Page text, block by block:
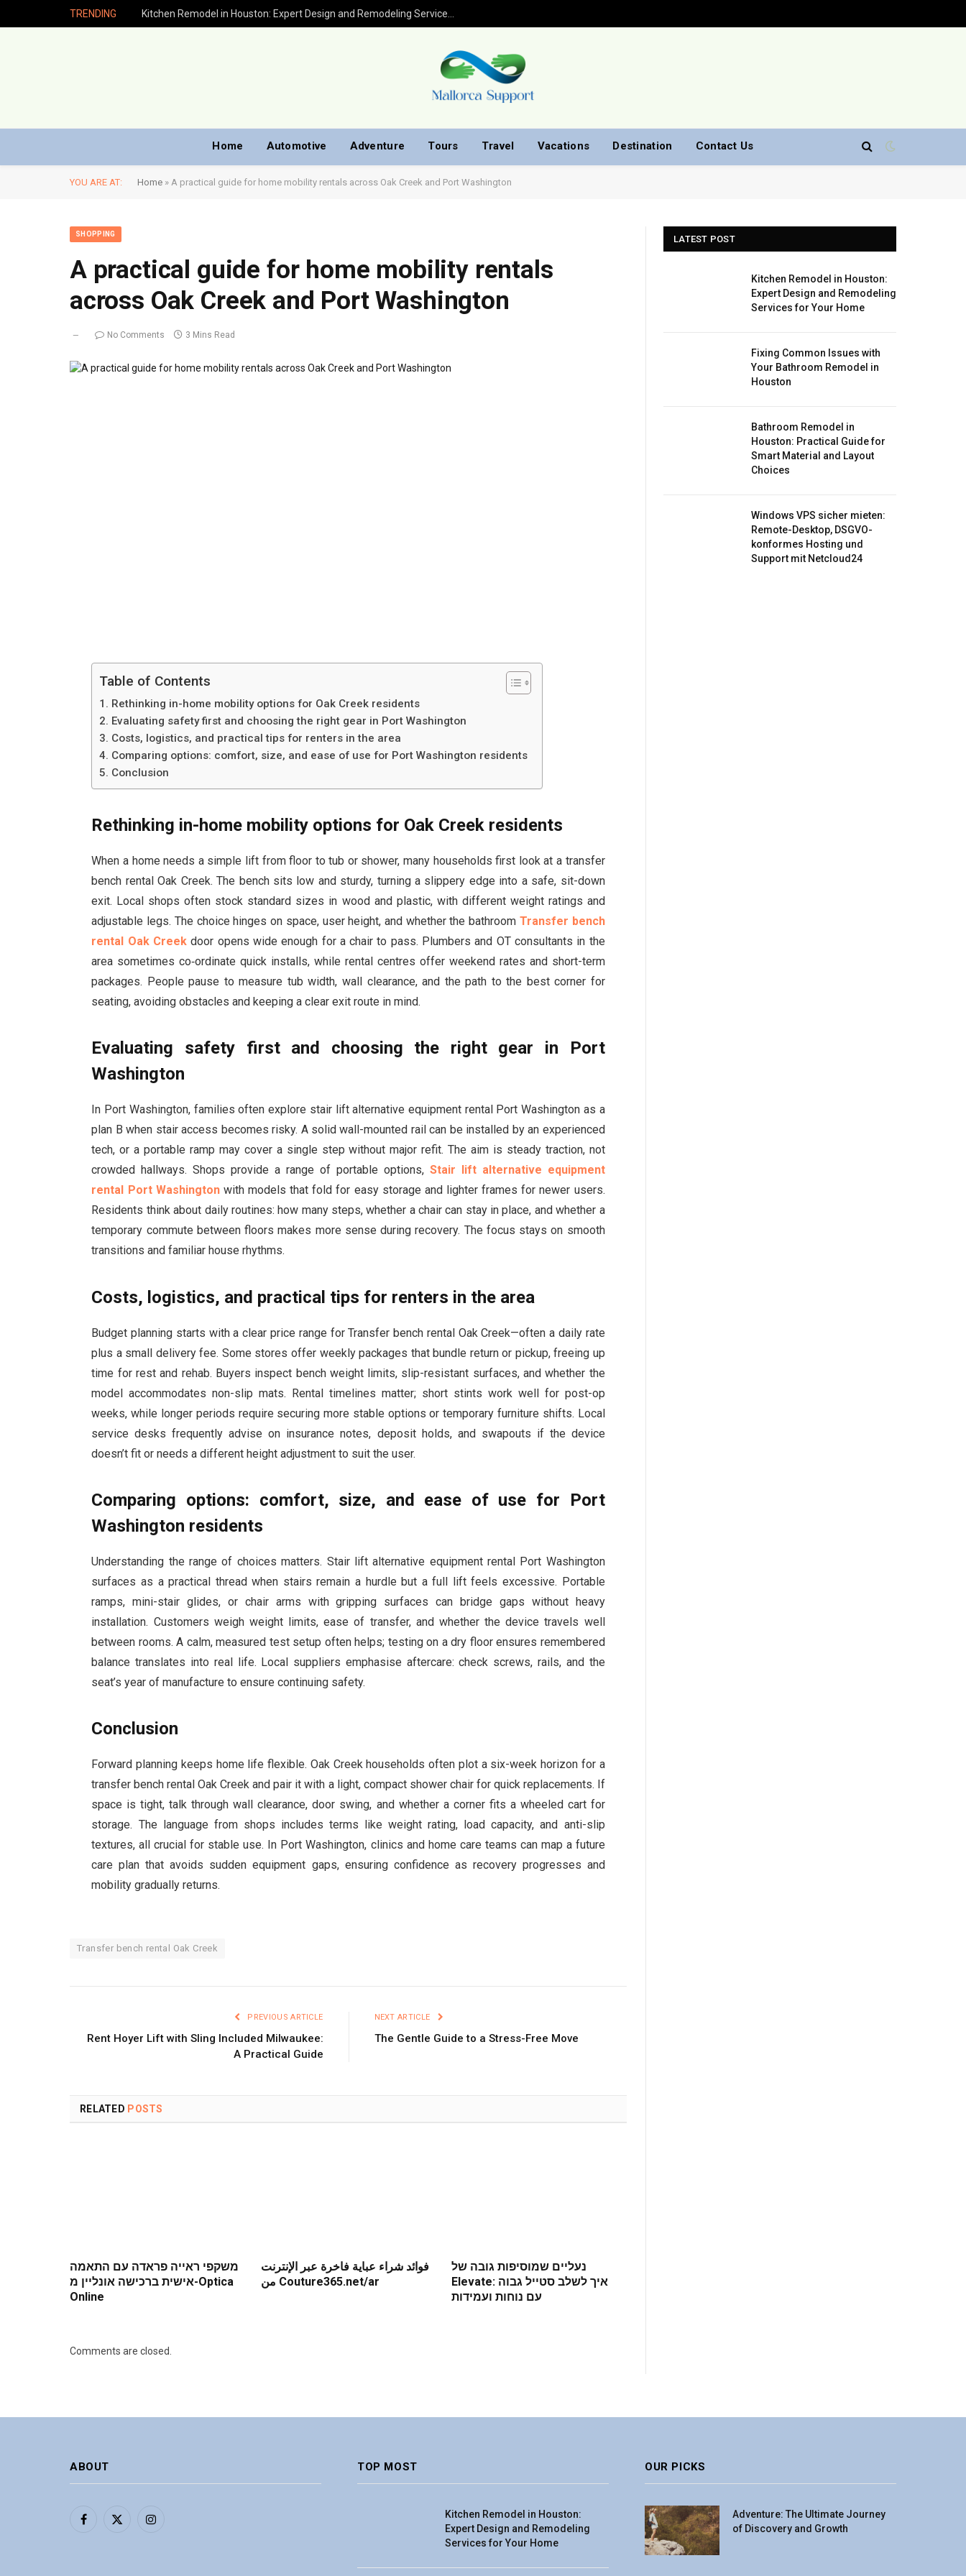
TRENDING
Home Automotive Adventure Tours Travel Vacations Destination Contact Us
YOU ARE AT: Home » A practical guide for home mobility rentals across Oak Creek and Port Washington
SHOPPING
A practical guide for home mobility rentals
across Oak Creek and Port Washington
No Comments 3 Mins Read
Table of Contents
Rethinking in-home mobility options for Oak Creek residents
Evaluating safety first and choosing the right gear in Port Washington
Costs, logistics, and practical tips for renters in the area
Comparing options: comfort, size, and ease of use for Port Washington residents
Conclusion
Rethinking in-home mobility options for Oak Creek residents
When a home needs a simple lift from floor to tub or shower, many households first look at a transfer
bench rental Oak Creek. The bench sits low and sturdy, turning a slippery edge into a safe, sit-down
exit. Local shops often stock standard sizes in wood and plastic, with different weight ratings and
adjustable legs. The choice hinges on space, user height, and whether the bathroom Transfer bench
rental Oak Creek door opens wide enough for a chair to pass. Plumbers and OT consultants in the
area sometimes co‑ordinate quick installs, while rental centres offer weekend rates and short-term
packages. People pause to measure tub width, wall clearance, and the path to the best corner for
seating, avoiding obstacles and keeping a clear exit route in mind.
Evaluating safety first and choosing the right gear in Port
Washington
In Port Washington, families often explore stair lift alternative equipment rental Port Washington as a
plan B when stair access becomes risky. A solid wall-mounted rail can be installed by an experienced
tech, or a portable ramp may cover a single step without major refit. The aim is steady traction, not
crowded hallways. Shops provide a range of portable options, Stair lift alternative equipment
rental Port Washingtonwith models that fold for easy storage and lighter frames for newer users.
Residents think about daily routines: how many steps, whether a chair can stay in place, and whether a
temporary commute between floors makes more sense during recovery. The focus stays on smooth
transitions and familiar house rhythms.
Costs, logistics, and practical tips for renters in the area
Budget planning starts with a clear price range for Transfer bench rental Oak Creek—often a daily rate
plus a small delivery fee. Some stores offer weekly packages that bundle return or pickup, freeing up
time for rest and rehab. Buyers inspect bench weight limits, slip-resistant surfaces, and whether the
model accommodates non-slip mats. Rental timelines matter; short stints work well for post-op
weeks, while longer periods require securing more stable options or temporary furniture shifts. Local
service desks frequently advise on insurance notes, deposit holds, and swapouts if the device
doesn’t fit or needs a different height adjustment to suit the user.
Comparing options: comfort, size, and ease of use for Port
Washington residents
Understanding the range of choices matters. Stair lift alternative equipment rental Port Washington
surfaces as a practical thread when stairs remain a hurdle but a full lift feels excessive. Portable
ramps, mini-stair glides, or chair arms with gripping surfaces can bridge gaps without heavy
installation. Customers weigh weight limits, ease of transfer, and whether the device travels well
between rooms. A calm, measured test setup often helps; testing on a dry floor ensures remembered
balance translates into real life. Local suppliers emphasise aftercare: check screws, rails, and the
seat’s year of manufacture to ensure continuing safety.
Conclusion
Forward planning keeps home life flexible. Oak Creek households often plot a six-week horizon for a
transfer bench rental Oak Creek and pair it with a light, compact shower chair for quick replacements. If
space is tight, talk through wall clearance, door swing, and whether a corner fits a wheeled cart for
storage. The language from shops includes terms like weight rating, load capacity, and anti-slip
textures, all crucial for stable use. In Port Washington, clinics and home care teams can map a future
care plan that avoids sudden equipment gaps, ensuring confidence as recovery progresses and
mobility gradually returns.
Transfer bench rental Oak Creek
PREVIOUS ARTICLE
Rent Hoyer Lift with Sling Included Milwaukee:
A Practical Guide
NEXT ARTICLE
The Gentle Guide to a Stress-Free Move
RELATED POSTS
משקפי ראייה פראדה עם התאמה
אישית ברכישה אונליין מ-Optica
Online
فوائد شراء عباية فاخرة عبر الإنترنت
من Couture365.net/ar
נעליים שמוסיפות גובה של
Elevate: איך לשלב סטייל גבוה
עם נוחות ועמידות
Comments are closed.
LATEST POST
Kitchen Remodel in Houston:
Expert Design and Remodeling
Services for Your Home
Fixing Common Issues with
Your Bathroom Remodel in
Houston
Bathroom Remodel in
Houston: Practical Guide for
Smart Material and Layout
Choices
Windows VPS sicher mieten:
Remote-Desktop, DSGVO-
konformes Hosting und
Support mit Netcloud24
ABOUT
Facebook
X
Instagram
TOP MOST
Kitchen Remodel in Houston:
Expert Design and Remodeling
Services for Your Home
OUR PICKS
Adventure: The Ultimate Journey
of Discovery and Growth